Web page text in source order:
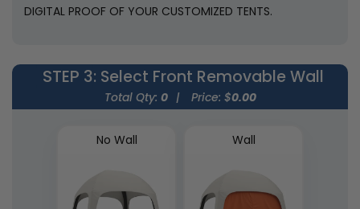
DIGITAL PROOF OF YOUR CUSTOMIZED TENTS.
STEP 3: Select Front Removable Wall
Total Qty: 0 | Price: $0.00
No Wall Wall